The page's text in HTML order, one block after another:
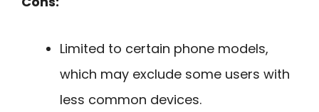
Limited to certain phone models,
which may exclude some users with
less common devices.